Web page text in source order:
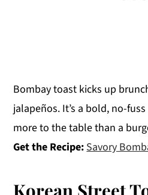
Bombay toast kicks up
jalapeños. It’s a bold, no-
more to the table than a
Get the Recipe: Savory
Korean Street